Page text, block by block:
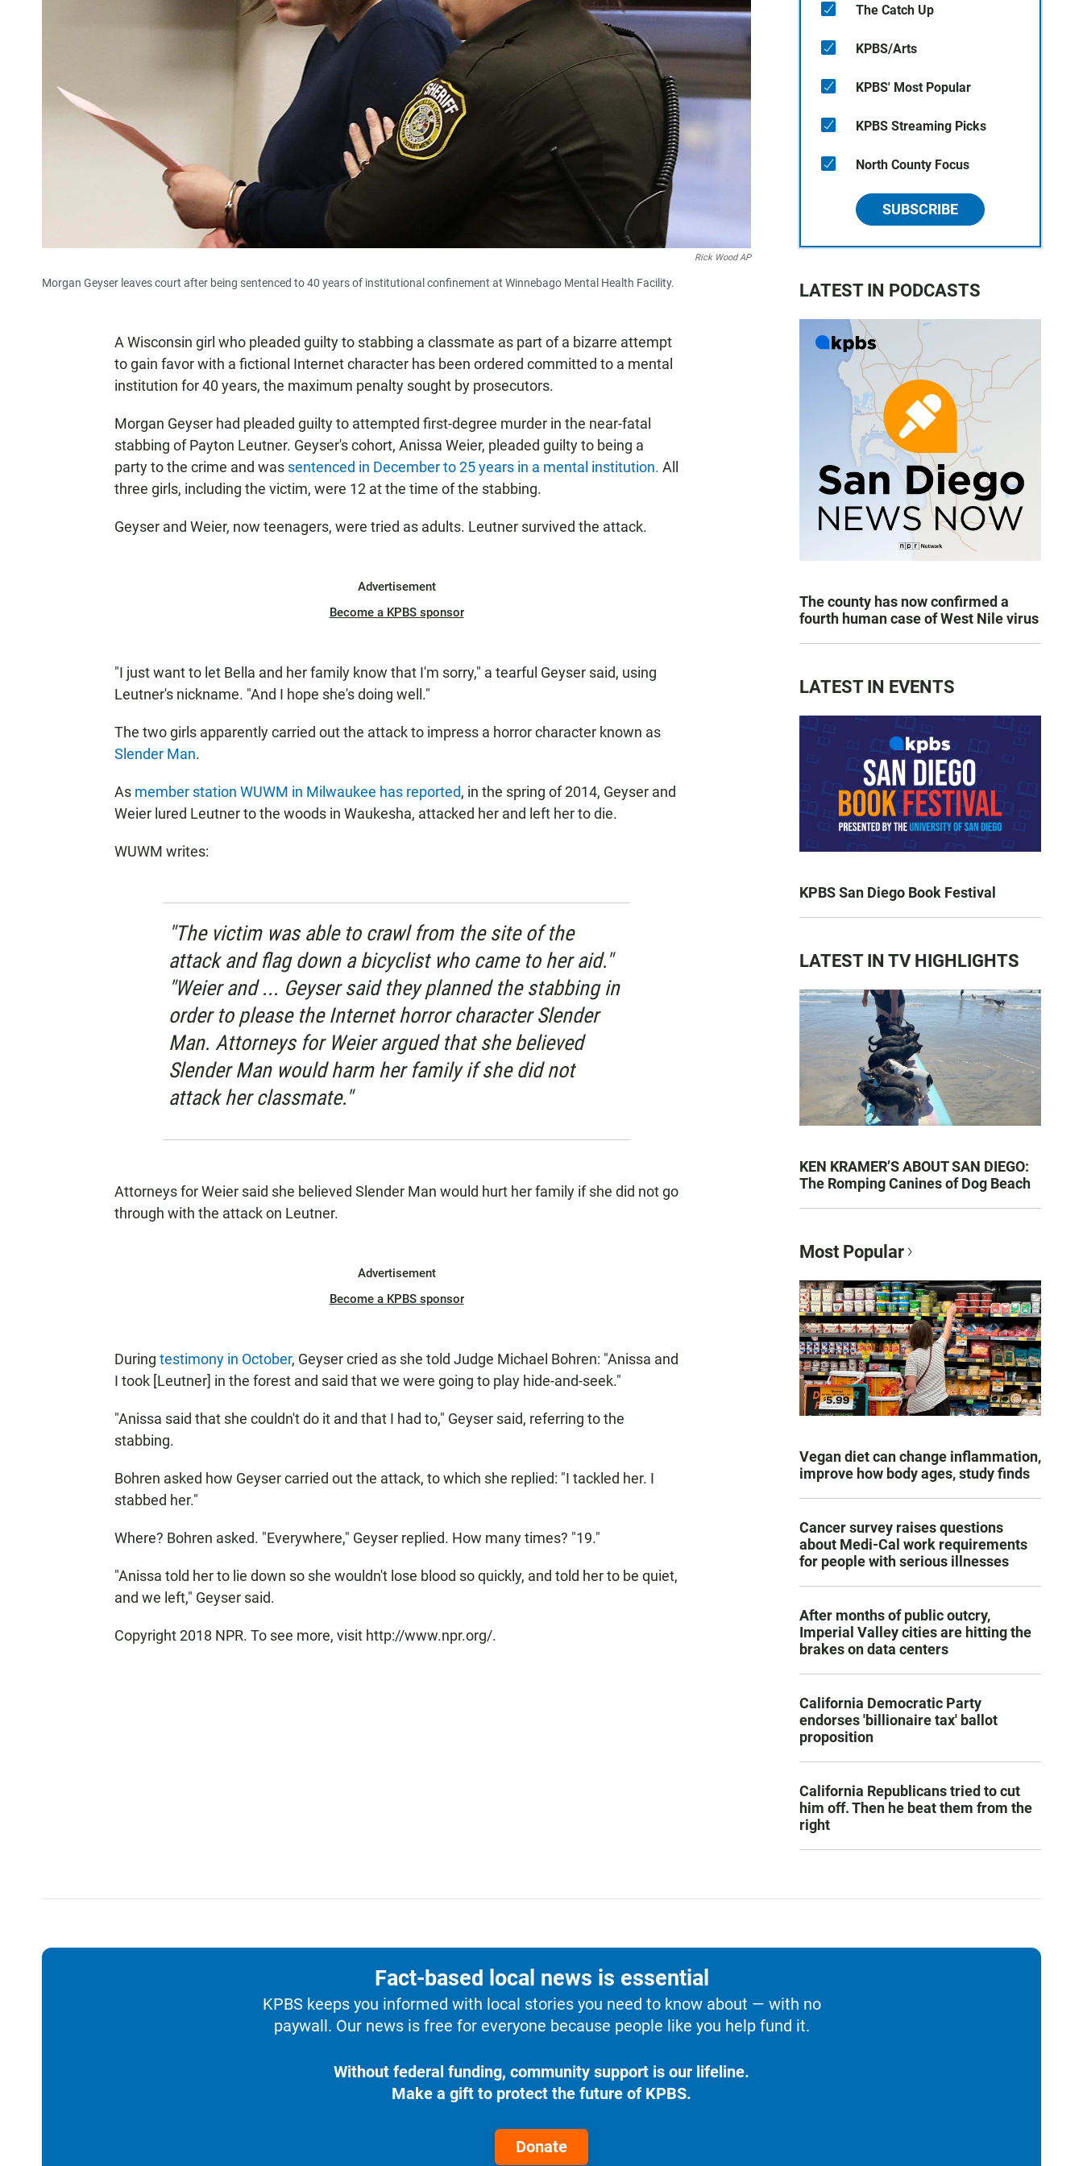
Rick Wood AP
Morgan Geyser leaves court after being sentenced to 40 years of institutional confinement at Winnebago Mental Health Facility.
A Wisconsin girl who pleaded guilty to stabbing a classmate as part of a bizarre attempt
to gain favor with a fictional Internet character has been ordered committed to a mental
institution for 40 years, the maximum penalty sought by prosecutors.
Morgan Geyser had pleaded guilty to attempted first-degree murder in the near-fatal
stabbing of Payton Leutner. Geyser's cohort, Anissa Weier, pleaded guilty to being a
party to the crime and was sentenced in December to 25 years in a mental institution. All
three girls, including the victim, were 12 at the time of the stabbing.
Geyser and Weier, now teenagers, were tried as adults. Leutner survived the attack.
Advertisement
Become a KPBS sponsor
"I just want to let Bella and her family know that I'm sorry," a tearful Geyser said, using
Leutner's nickname. "And I hope she's doing well."
The two girls apparently carried out the attack to impress a horror character known as
Slender Man.
As member station WUWM in Milwaukee has reported, in the spring of 2014, Geyser and
Weier lured Leutner to the woods in Waukesha, attacked her and left her to die.
WUWM writes:
"The victim was able to crawl from the site of the
attack and flag down a bicyclist who came to her aid."
"Weier and ... Geyser said they planned the stabbing in
order to please the Internet horror character Slender
Man. Attorneys for Weier argued that she believed
Slender Man would harm her family if she did not
attack her classmate."
Attorneys for Weier said she believed Slender Man would hurt her family if she did not go
through with the attack on Leutner.
Advertisement
Become a KPBS sponsor
During testimony in October, Geyser cried as she told Judge Michael Bohren: "Anissa and
I took [Leutner] in the forest and said that we were going to play hide-and-seek."
"Anissa said that she couldn't do it and that I had to," Geyser said, referring to the
stabbing.
Bohren asked how Geyser carried out the attack, to which she replied: "I tackled her. I
stabbed her."
Where? Bohren asked. "Everywhere," Geyser replied. How many times? "19."
"Anissa told her to lie down so she wouldn't lose blood so quickly, and told her to be quiet,
and we left," Geyser said.
Copyright 2018 NPR. To see more, visit http://www.npr.org/.
The Catch Up
KPBS/Arts
KPBS' Most Popular
KPBS Streaming Picks
North County Focus
SUBSCRIBE
LATEST IN PODCASTS
The county has now confirmed a
fourth human case of West Nile virus
LATEST IN EVENTS
KPBS San Diego Book Festival
LATEST IN TV HIGHLIGHTS
KEN KRAMER’S ABOUT SAN DIEGO:
The Romping Canines of Dog Beach
Most Popular
Vegan diet can change inflammation,
improve how body ages, study finds
Cancer survey raises questions
about Medi-Cal work requirements
for people with serious illnesses
After months of public outcry,
Imperial Valley cities are hitting the
brakes on data centers
California Democratic Party
endorses 'billionaire tax' ballot
proposition
California Republicans tried to cut
him off. Then he beat them from the
right
Fact-based local news is essential
KPBS keeps you informed with local stories you need to know about — with no
paywall. Our news is free for everyone because people like you help fund it.
Without federal funding, community support is our lifeline.
Make a gift to protect the future of KPBS.
Donate